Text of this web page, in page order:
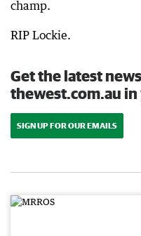
champ.
RIP Lockie.
Get the latest
thewest.com.au
SIGN UP FOR OUR EMAILS